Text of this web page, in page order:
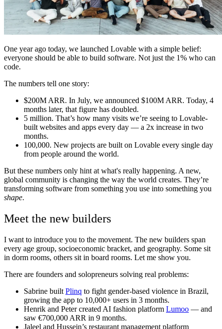
Entrar Começar
One year ago today, we launched Lovable with a simple belief:
everyone should be able to build software. Not just the 1% who can
code.
The numbers tell one story:
$200M ARR. In July, we announced $100M ARR. Today, 4
months later, that figure has doubled.
5 million. That’s how many visits we’re seeing to Lovable-
built websites and apps every day — a 2x increase in two
months.
100,000. New projects are built on Lovable every single day
from people around the world.
But these numbers only hint at what's really happening. A new,
global community is changing the way the world creates. They’re
transforming software from something you use into something you
shape.
Meet the new builders
I want to introduce you to the movement. The new builders span
every age group, socioeconomic bracket, and geography. Some sit
in dorm rooms, others sit in board rooms. Let me show you.
There are founders and solopreneurs solving real problems:
Sabrine built Plinq to fight gender-based violence in Brazil,
growing the app to 10,000+ users in 3 months.
Henrik and Peter created AI fashion platform Lumoo — and
saw €700,000 ARR in 9 months.
Jaleel and Hussein’s restaurant management platform